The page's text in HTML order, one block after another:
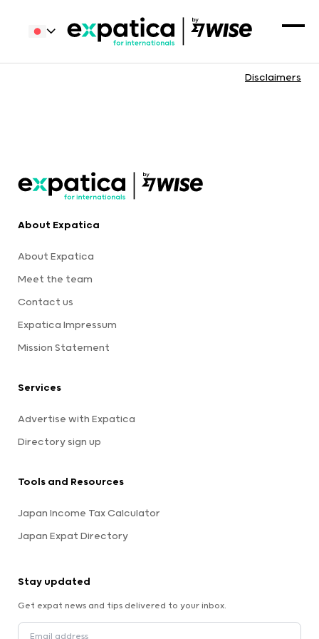
Disclaimers
About Expatica
About Expatica
Meet the team
Contact us
Expatica Impressum
Mission Statement
Services
Advertise with Expatica
Directory sign up
Tools and Resources
Japan Income Tax Calculator
Japan Expat Directory
Stay updated
Get expat news and tips delivered to your inbox.